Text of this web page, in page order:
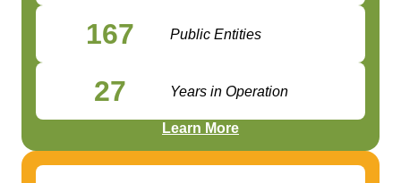
167 Public Entities
27 Years in Operation
Learn More